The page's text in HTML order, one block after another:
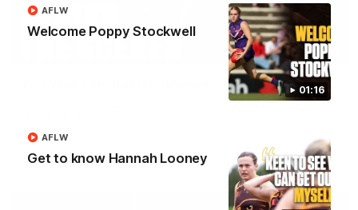
01:16
Welcome Poppy Stockwell
AFLW
Get to know Hannah Looney
AFLW
01:49
Our leaders discusses the upcoming S11, along with some
AFLW